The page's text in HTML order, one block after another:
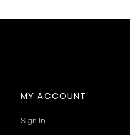
MY ACCOUNT
Sign In